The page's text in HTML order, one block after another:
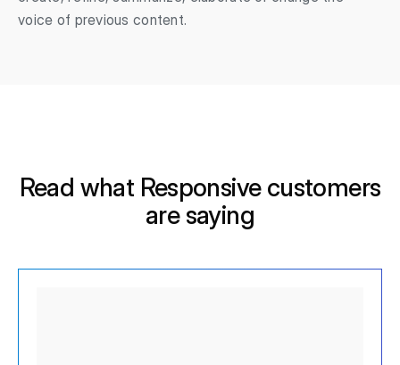
voice of previous content.
Read what Responsive customers
are saying